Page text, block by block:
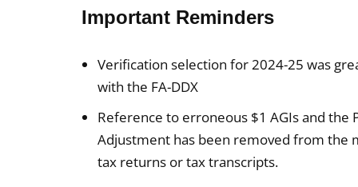
Important Reminders
Verification selection for 2024-25 was
with the FA-DDX
Reference to erroneous $1 AGIs and
Adjustment has been removed from the
tax returns or tax transcripts.